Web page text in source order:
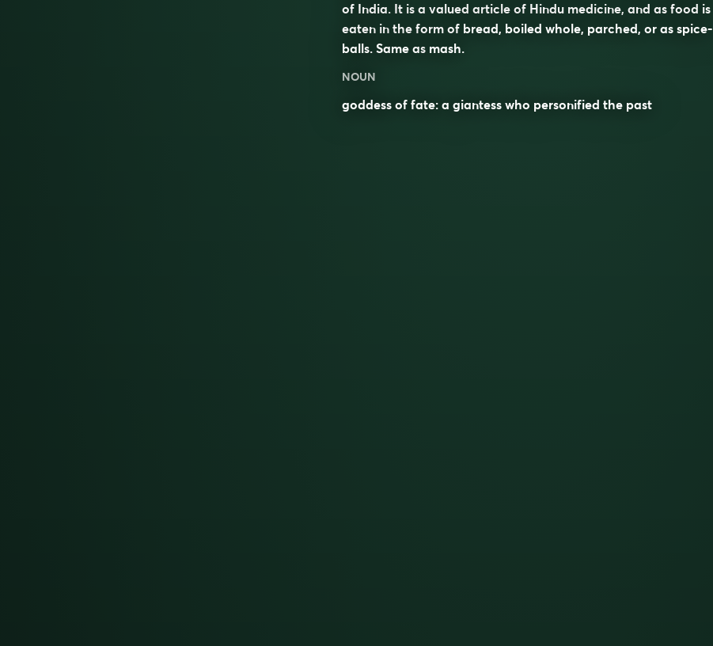
of India. It is a valued article of Hindu medicine, and as food is
eaten in the form of bread, boiled whole, parched, or as spice-
balls. Same as mash.
NOUN
goddess of fate: a giantess who personified the past